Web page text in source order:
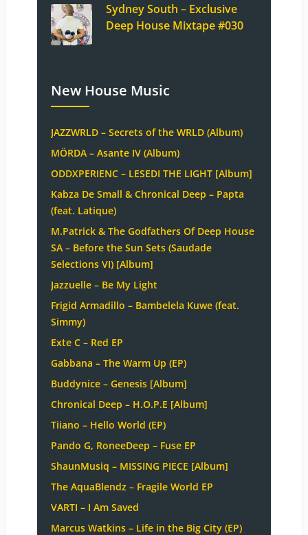
Sydney South – Exclusive
Deep House Mixtape #030
New House Music
JAZZWRLD – Secrets of the WRLD (Album)
MÖRDA – Asante IV (Album)
ODDXPERIENC – LESEDI THE LIGHT [Album]
Kabza De Small & Chronical Deep – Papta
(feat. Latique)
M.Patrick & The Godfathers Of Deep House
SA – Before the Sun Sets (Saudade
Selections VI) [Album]
Jazzuelle – Be My Light
Frigid Armadillo – Bambelela Kuwe (feat.
Simmy)
Exte C – Red EP
Gabbana – The Warm Up (EP)
Buddynice – Genesis [Album]
Chronical Deep – H.O.P.E [Album]
Tiiano – Hello World (EP)
Pando G, RoneeDeep – Fuse EP
ShaunMusiq – MISSING PIECE [Album]
The AquaBlendz – Fragile World EP
VARTI – I Am Saved
Marcus Watkins – Life in the Big City (EP)